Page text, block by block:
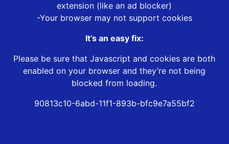
extension (like an ad blocker)
-Your browser may not support cookies
It’s an easy fix:
Please be sure that Javascript and cookies are both
enabled on your browser and they’re not being
blocked from loading.
90813c10-6abd-11f1-893b-bfc9e7a55bf2